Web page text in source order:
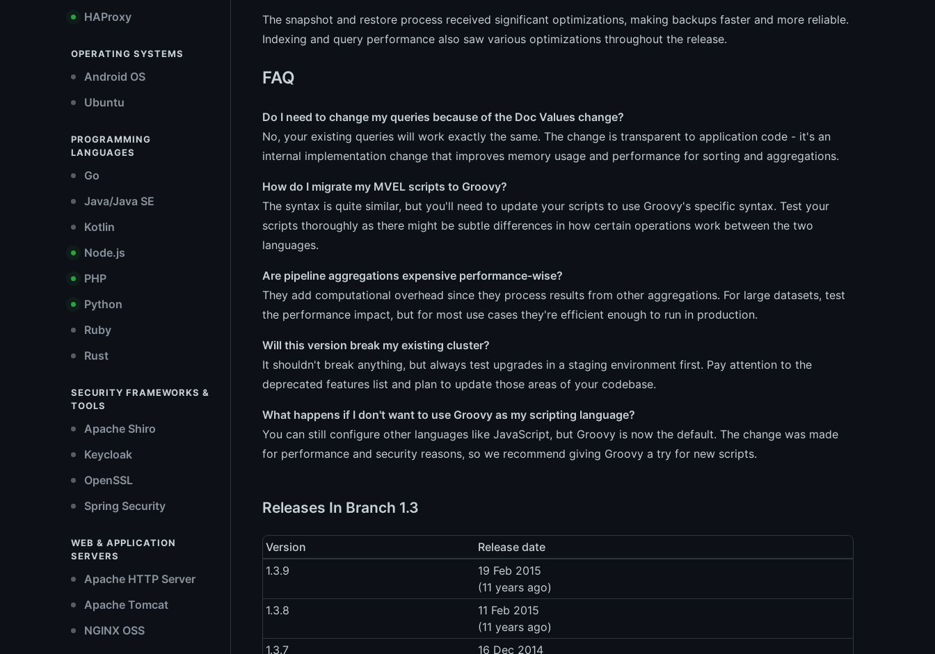
HAProxy
OPERATING SYSTEMS
Android OS
Ubuntu
PROGRAMMING
LANGUAGES
Go
Java/Java SE
Kotlin
Node.js
PHP
Python
Ruby
Rust
SECURITY FRAMEWORKS &
TOOLS
Apache Shiro
Keycloak
OpenSSL
Spring Security
WEB & APPLICATION
SERVERS
Apache HTTP Server
Apache Tomcat
NGINX OSS
The snapshot and restore process received significant optimizations, making backups faster and more reliable.
Indexing and query performance also saw various optimizations throughout the release.
FAQ
Do I need to change my queries because of the Doc Values change?
No, your existing queries will work exactly the same. The change is transparent to application code - it's an
internal implementation change that improves memory usage and performance for sorting and aggregations.
How do I migrate my MVEL scripts to Groovy?
The syntax is quite similar, but you'll need to update your scripts to use Groovy's specific syntax. Test your
scripts thoroughly as there might be subtle differences in how certain operations work between the two
languages.
Are pipeline aggregations expensive performance-wise?
They add computational overhead since they process results from other aggregations. For large datasets, test
the performance impact, but for most use cases they're efficient enough to run in production.
Will this version break my existing cluster?
It shouldn't break anything, but always test upgrades in a staging environment first. Pay attention to the
deprecated features list and plan to update those areas of your codebase.
What happens if I don't want to use Groovy as my scripting language?
You can still configure other languages like JavaScript, but Groovy is now the default. The change was made
for performance and security reasons, so we recommend giving Groovy a try for new scripts.
Releases In Branch 1.3
Version
Release date
1.3.9
19 Feb 2015
(11 years ago)
1.3.8
11 Feb 2015
(11 years ago)
1.3.7
16 Dec 2014